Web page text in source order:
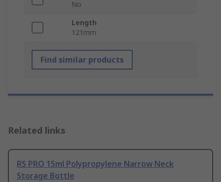
No
Length
121mm
Find similar products
Related links
RS PRO 15ml Polypropylene Narrow Neck
Storage Bottle